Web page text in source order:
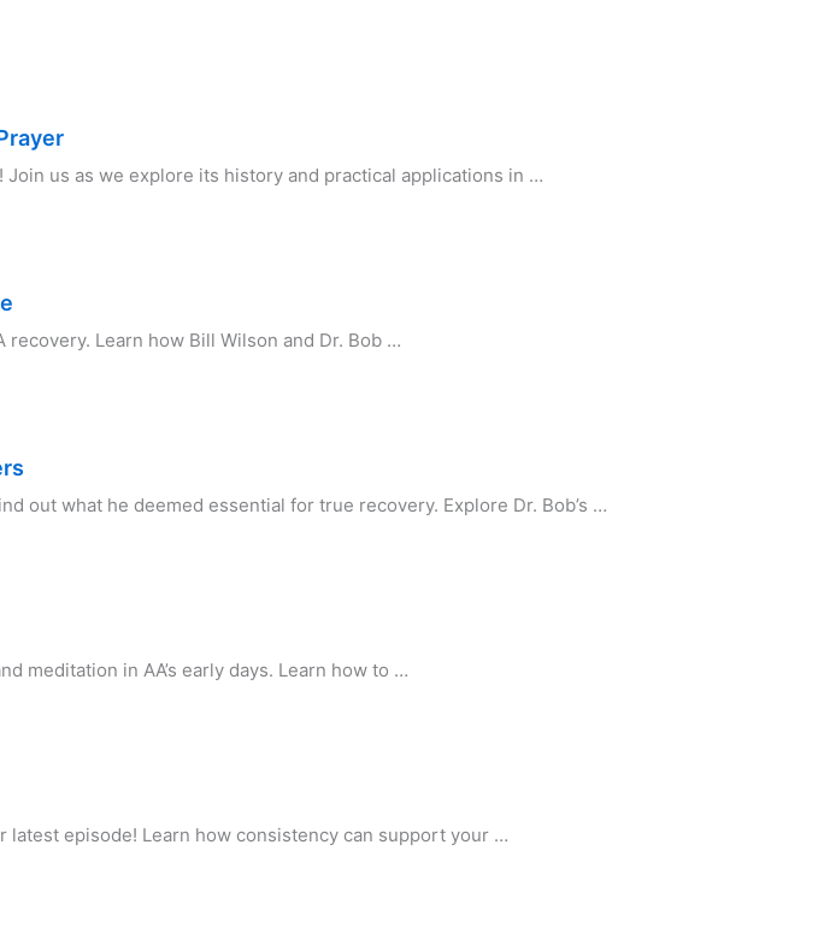
us as we explore its history and practical applications in …
Learn how Bill Wilson and Dr. Bob …
out what he deemed essential for true recovery. Explore Dr. Bob’s …
meditation in AA’s early days. Learn how to …
episode! Learn how consistency can support your …